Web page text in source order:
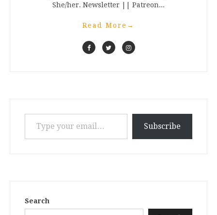
She/her. Newsletter || Patreon...
Read More →
Type your email…
Subscribe
Search